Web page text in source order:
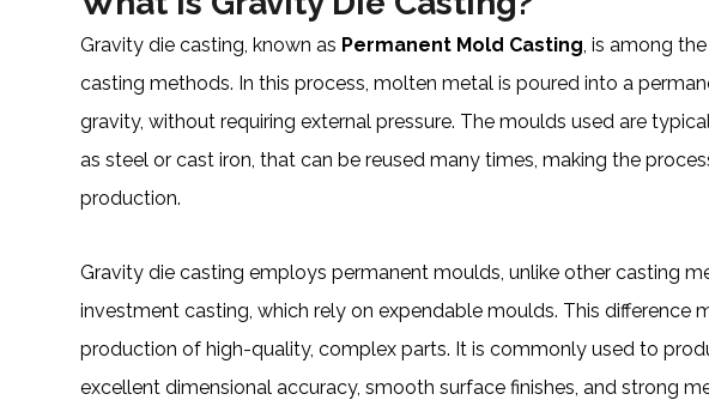
Gravity die casting, known as Permanent Mold Casting, is among
casting methods. In this process, molten metal is poured into a
gravity, without requiring external pressure. The moulds used are
as steel or cast iron, that can be reused many times, making the
production.
Gravity die casting employs permanent moulds, unlike other casting
investment casting, which rely on expendable moulds. This difference
production of high-quality, complex parts. It is commonly used to
excellent dimensional accuracy, smooth surface finishes, and strong